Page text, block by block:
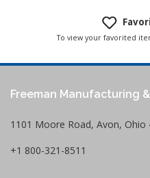
To view your favorited
Freeman Manufacturing
1101 Moore Road, Avon, Ohio
+1 800-321-8511